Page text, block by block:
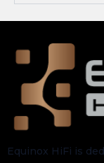
Equinox HiFi is